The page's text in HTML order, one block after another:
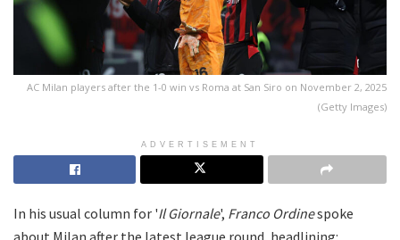
AC Milan players after the 1-0 win vs Roma at San Siro on November 2, 2025
(Getty Images)
ADVERTISEMENT
In his usual column for 'Il Giornale', Franco Ordinespoke
about Milan after the latest league round, headlining: